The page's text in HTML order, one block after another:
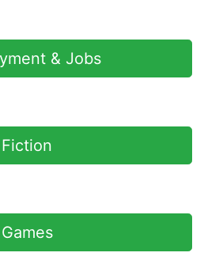
& Jobs
Fiction
Games